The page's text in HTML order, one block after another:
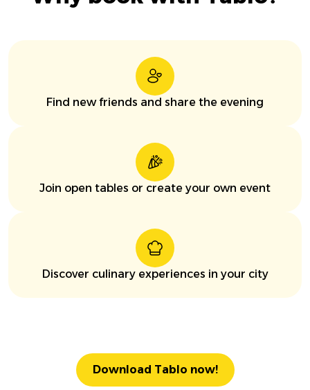
Find new friends and share the evening
Join open tables or create your own event
Discover culinary experiences in your city
Download Tablo now!